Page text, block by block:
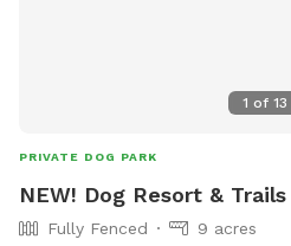
1 of 13
PRIVATE DOG PARK
NEW! Dog Resort &
Fully Fenced
9 acres